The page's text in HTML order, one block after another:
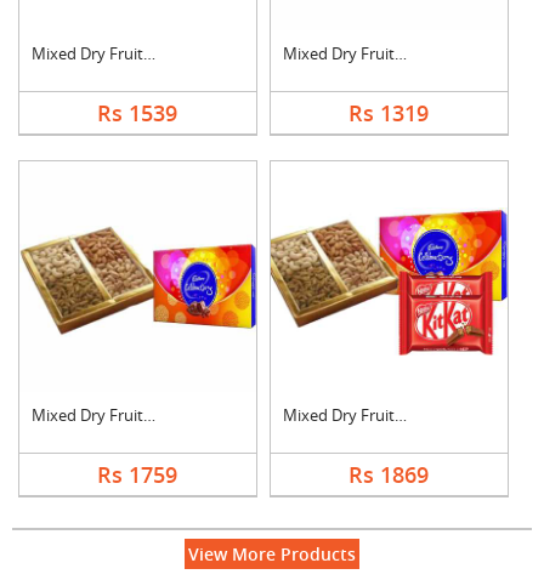
Mixed Dry Fruits wit....
Rs 1539
Mixed Dry Fruits wit....
Rs 1319
Mixed Dry Fruits wit....
Rs 1759
Mixed Dry Fruits wit....
Rs 1869
View More Products